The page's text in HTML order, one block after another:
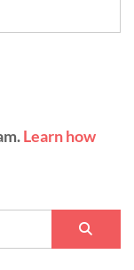
Learn how